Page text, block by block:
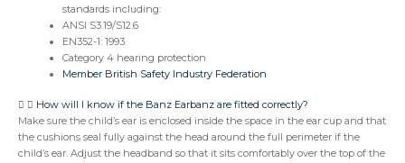
standards including:
ANSI S3.19/S12.6
EN352-1: 1993
Category 4 hearing protection
Member British Safety Industry Federation
How will I know if the Banz Earbanz are fitted correctly?
Make sure the child’s ear is enclosed inside the space in the ear cup and that
the cushions seal fully against the head around the full perimeter if the
child’s ear. Adjust the headband so that it sits comfortably over the top of the